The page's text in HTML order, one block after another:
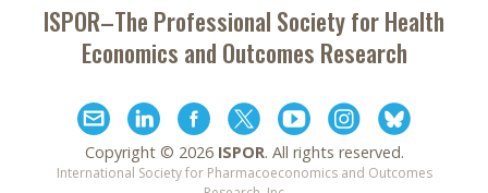
ISPOR–The Professional Society forHealth
Economics and Outcomes Research
Copyright © 2026 ISPOR. All rights reserved.
International Society for Pharmacoeconomics and Outcomes